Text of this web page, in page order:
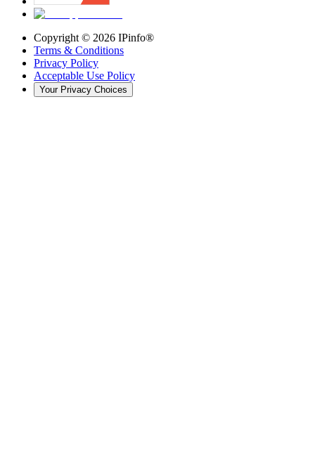
Copyright © 2026 IPinfo®
Terms & Conditions
Privacy Policy
Acceptable Use Policy
Your Privacy Choices